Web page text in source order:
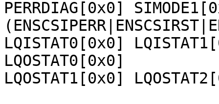
PERRDIAG[0x0]
LQISTAT0[0x0]
LQOSTAT0[0x0]
LQOSTAT1[0x0]